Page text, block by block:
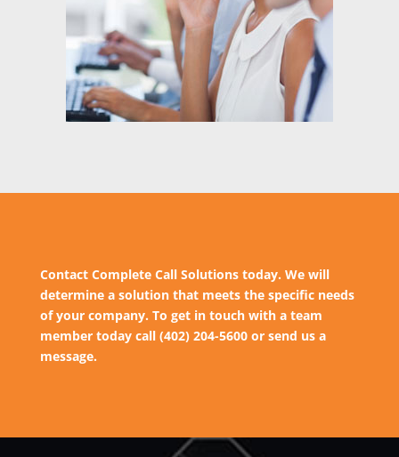
Contact Complete Call Solutions today. We will
determine a solution that meets the specific needs
of your company. To get in touch with a team
member today call (402) 204-5600 or send us a
message.